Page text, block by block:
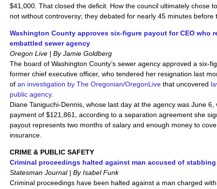
$41,000. That closed the deficit. How the council ultimately chose
not without controversy; they debated for nearly 45 minutes before
Washington County approves six-figure payout for CEO who
embattled sewer agency
Oregon Live | By Jamie Goldberg
The board of Washington County’s sewer agency approved a six-
former chief executive officer, who tendered her resignation last
of an investigation by The Oregonian/OregonLive that uncovered
public agency.
Diane Taniguchi-Dennis, whose last day at the agency was June
payment of $121,861, according to a separation agreement she
payout represents two months of salary and enough money to
insurance.
CRIME & PUBLIC SAFETY
Criminal proceedings halted against man accused of stabbing
Statesman Journal | By Isabel Funk
Criminal proceedings have been halted against a man charged